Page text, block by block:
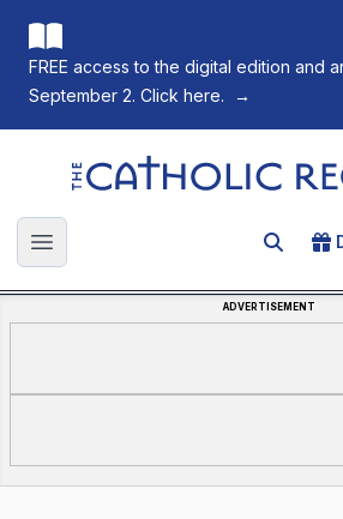
FREE access to the digital edition and
September 2. Click here.
→
The Catholic Register
Open main menu Search
ADVERTISEMENT